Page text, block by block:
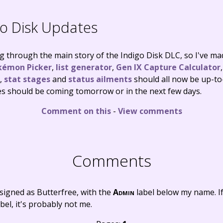
Disk Updates
through the main story of the Indigo Disk DLC, so I've
Picker, list generator, Gen IX Capture Calculator
, stat stagesand status ailmentsshould all now be up-
should be coming tomorrow or in the next few days.
Comment on this- View comments
Comments
as Butterfree, with the Admin label below my name.
it's probably not me.